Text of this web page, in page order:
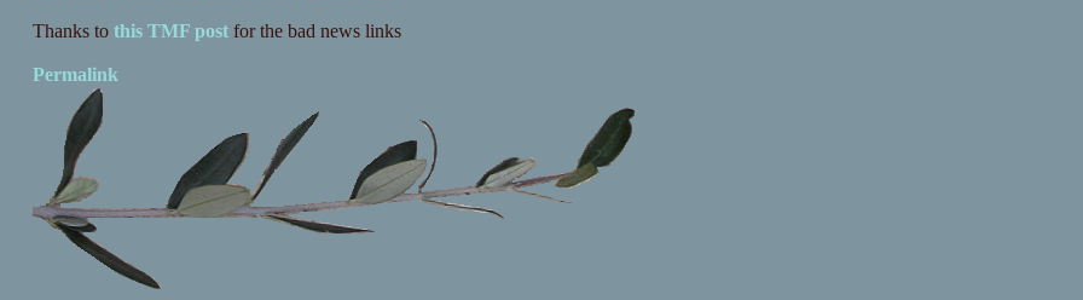
Thanks to this TMF postfor the bad news links
Permalink